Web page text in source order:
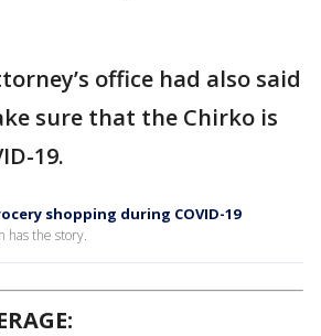
office had also said
sure that the Chirko is
19.
shopping during COVID-19
has the story.